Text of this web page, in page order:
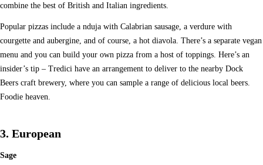
combine the best of British and Italian ingredients.
Popular pizzas include a nduja with Calabrian sausage, a verdure with
courgette and aubergine, and of course, a hot diavola. There’s a separate vegan
menu and you can build your own pizza from a host of toppings. Here’s an
insider’s tip – Tredici have an arrangement to deliver to the nearby Dock
Beers craft brewery, where you can sample a range of delicious local beers.
Foodie heaven.
3. European
Sage